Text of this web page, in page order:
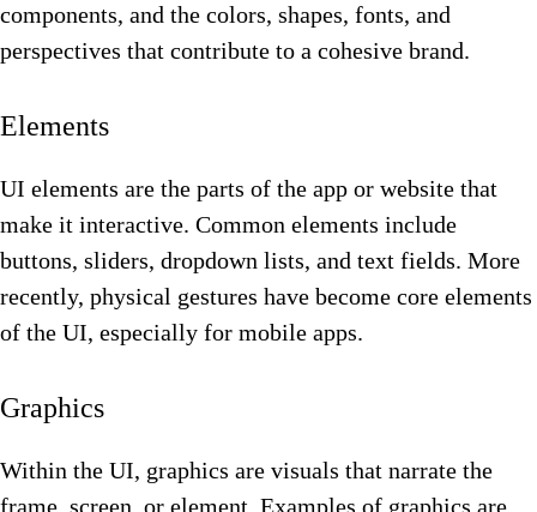
components, and the colors, shapes, fonts, and
perspectives that contribute to a cohesive brand.
Elements
UI elements are the parts of the app or website that
make it interactive. Common elements include
buttons, sliders, dropdown lists, and text fields. More
recently, physical gestures have become core elements
of the UI, especially for mobile apps.
Graphics
Within the UI, graphics are visuals that narrate the
frame, screen, or element. Examples of graphics are